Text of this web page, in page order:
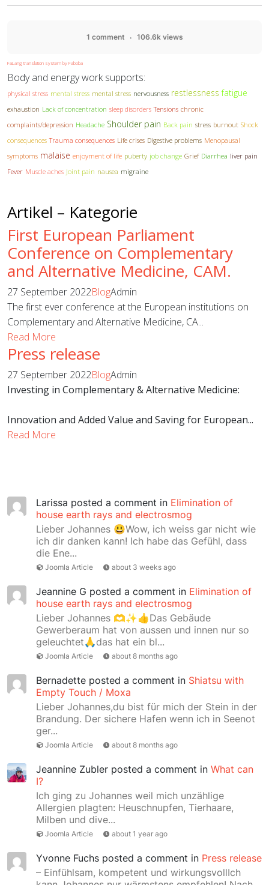
1 comment 106.6k views
FaLang translation system by Faboba
Body and energy work supports:
physical stress mental stress mental stress nervousness restlessness fatigue
exhaustion Lack of concentration sleep disorders Tensions chronic
complaints/depression Headache Shoulder pain Back pain stress burnout Shock
consequences Trauma consequences Life crises Digestive problems Menopausal
symptoms malaise enjoyment of life puberty job change Grief Diarrhea liver pain
Fever Muscle aches Joint pain nausea migraine
Artikel – Kategorie
First European Parliament
Conference on Complementary
and Alternative Medicine, CAM.
27 September 2022BlogAdmin
The first ever conference at the European institutions on
Complementary and Alternative Medicine, CA...
Read More
Press release
27 September 2022BlogAdmin
Investing in Complementary & Alternative Medicine:
Innovation and Added Value and Saving for European...
Read More
Larissa posted a comment in Elimination of
house earth rays and electrosmog
Lieber Johannes 😃Wow, ich weiss gar nicht wie
ich dir danken kann! Ich habe das Gefühl, dass
die Ene...
Joomla Article about 3 weeks ago
Jeannine G posted a comment in Elimination of
house earth rays and electrosmog
Lieber Johannes 🫶✨👍Das Gebäude
Gewerberaum hat von aussen und innen nur so
geleuchtet🙏das hat ein bl...
Joomla Article about 8 months ago
Bernadette posted a comment in Shiatsu with
Empty Touch / Moxa
Lieber Johannes,du bist für mich der Stein in der
Brandung. Der sichere Hafen wenn ich in Seenot
ger...
Joomla Article about 8 months ago
Jeannine Zubler posted a comment in What can
I?
Ich ging zu Johannes weil mich unzählige
Allergien plagten: Heuschnupfen, Tierhaare,
Milben und dive...
Joomla Article about 1 year ago
Yvonne Fuchs posted a comment in Press release
– Einfühlsam, kompetent und wirkungsvollIch